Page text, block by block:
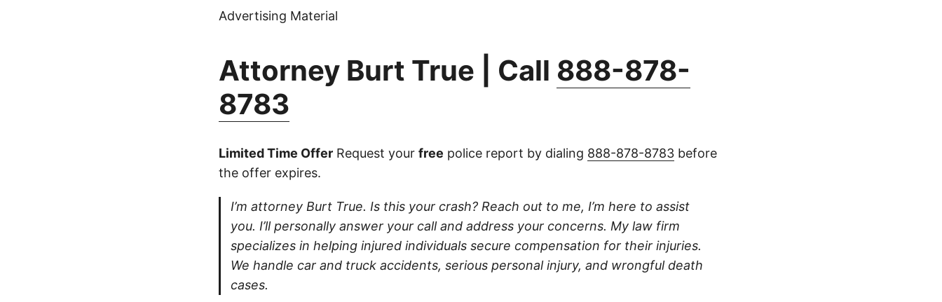
Advertising Material
Attorney Burt True | Call 888-878-
8783
Limited Time Offer Request your free police report by dialing 888-878-8783 before
the offer expires.
I’m attorney Burt True. Is this your crash? Reach out to me, I’m here to assist
you. I’ll personally answer your call and address your concerns. My law firm
specializes in helping injured individuals secure compensation for their injuries.
We handle car and truck accidents, serious personal injury, and wrongful death
cases.